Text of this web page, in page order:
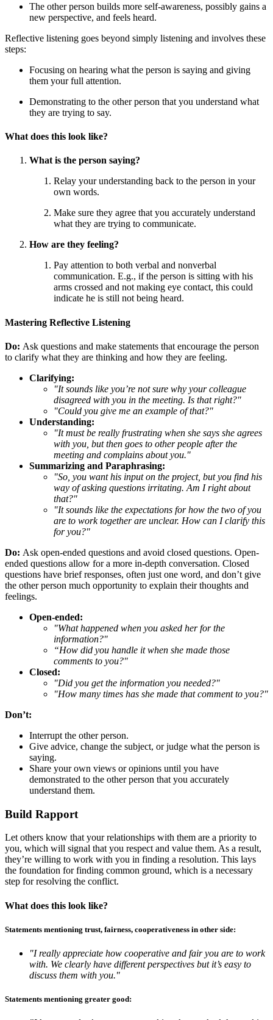
The other person builds more self-awareness, possibly gains a
new perspective, and feels heard.
Reflective listening goes beyond simply listening and involves these
steps:
Focusing on hearing what the person is saying and giving
them your full attention.
Demonstrating to the other person that you understand what
they are trying to say.
What does this look like?
What is the person saying?
Relay your understanding back to the person in your
own words.
Make sure they agree that you accurately understand
what they are trying to communicate.
How are they feeling?
Pay attention to both verbal and nonverbal
communication. E.g., if the person is sitting with his
arms crossed and not making eye contact, this could
indicate he is still not being heard.
Mastering Reflective Listening
Do: Ask questions and make statements that encourage the person
to clarify what they are thinking and how they are feeling.
Clarifying:
"It sounds like you’re not sure why your colleague
disagreed with you in the meeting. Is that right?"
"Could you give me an example of that?"
Understanding:
"It must be really frustrating when she says she agrees
with you, but then goes to other people after the
meeting and complains about you."
Summarizing and Paraphrasing:
"So, you want his input on the project, but you find his
way of asking questions irritating. Am I right about
that?"
"It sounds like the expectations for how the two of you
are to work together are unclear. How can I clarify this
for you?"
Do: Ask open-ended questions and avoid closed questions. Open-
ended questions allow for a more in-depth conversation. Closed
questions have brief responses, often just one word, and don’t give
the other person much opportunity to explain their thoughts and
feelings.
Open-ended:
"What happened when you asked her for the
information?"
“How did you handle it when she made those
comments to you?"
Closed:
"Did you get the information you needed?"
"How many times has she made that comment to you?"
Don’t:
Interrupt the other person.
Give advice, change the subject, or judge what the person is
saying.
Share your own views or opinions until you have
demonstrated to the other person that you accurately
understand them.
Build Rapport
Let others know that your relationships with them are a priority to
you, which will signal that you respect and value them. As a result,
they’re willing to work with you in finding a resolution. This lays
the foundation for finding common ground, which is a necessary
step for resolving the conflict.
What does this look like?
Statements mentioning trust, fairness, cooperativeness in other side:
"I really appreciate how cooperative and fair you are to work
with. We clearly have different perspectives but it’s easy to
discuss them with you."
Statements mentioning greater good: